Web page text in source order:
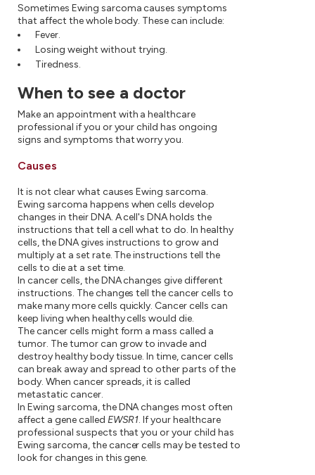
Sometimes Ewing sarcoma causes symptoms
that affect the whole body. These can include:
Fever.
Losing weight without trying.
Tiredness.
When to see a doctor
Make an appointment with a healthcare
professional if you or your child has ongoing
signs and symptoms that worry you.
Causes
It is not clear what causes Ewing sarcoma.
Ewing sarcoma happens when cells develop
changes in their DNA. A cell's DNA holds the
instructions that tell a cell what to do. In healthy
cells, the DNA gives instructions to grow and
multiply at a set rate. The instructions tell the
cells to die at a set time.
In cancer cells, the DNA changes give different
instructions. The changes tell the cancer cells to
make many more cells quickly. Cancer cells can
keep living when healthy cells would die.
The cancer cells might form a mass called a
tumor. The tumor can grow to invade and
destroy healthy body tissue. In time, cancer cells
can break away and spread to other parts of the
body. When cancer spreads, it is called
metastatic cancer.
In Ewing sarcoma, the DNA changes most often
affect a gene called EWSR1. If your healthcare
professional suspects that you or your child has
Ewing sarcoma, the cancer cells may be tested to
look for changes in this gene.